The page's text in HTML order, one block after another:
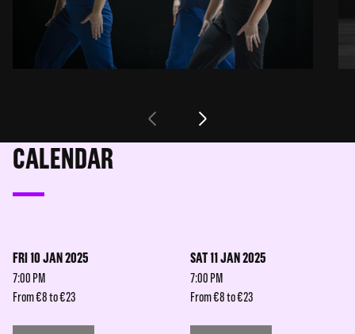
CALENDAR
FRI 10 JAN 2025
7:00 PM
From €8 to €23
SAT 11 JAN 2025
7:00 PM
From €8 to €23